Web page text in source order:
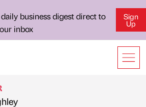
business digest direct to
inbox
Sign
Up